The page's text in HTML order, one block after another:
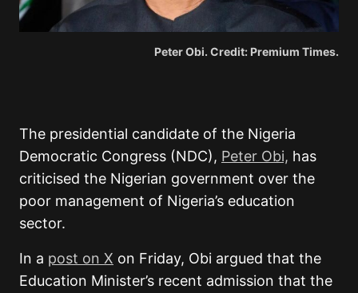
Peter Obi. Credit: Premium Times.
The presidential candidate of the Nigeria
Democratic Congress (NDC), Peter Obi, has
criticised the Nigerian government over the
poor management of Nigeria’s education
sector.
In a post on X on Friday, Obi argued that the
Education Minister’s recent admission that the